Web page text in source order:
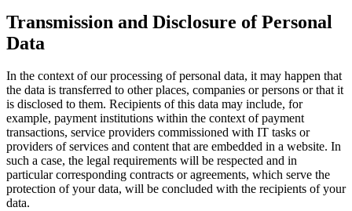
Transmission and Disclosure of Personal
Data
In the context of our processing of personal data, it may happen that
the data is transferred to other places, companies or persons or that it
is disclosed to them. Recipients of this data may include, for
example, payment institutions within the context of payment
transactions, service providers commissioned with IT tasks or
providers of services and content that are embedded in a website. In
such a case, the legal requirements will be respected and in
particular corresponding contracts or agreements, which serve the
protection of your data, will be concluded with the recipients of your
data.